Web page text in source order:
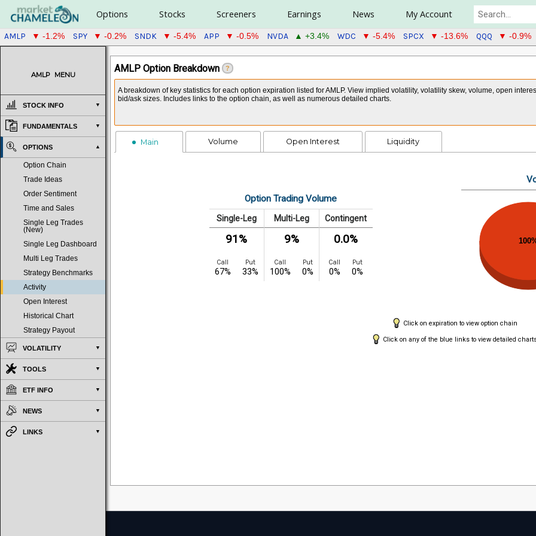
Options Stocks Screeners Earnings News My Account
AMLP ▼ -1.2% SPY ▼ -0.2% SNDK ▼ -5.4% APP ▼ -0.5% NVDA ▲ +3.4% WDC ▼ -5.4% SPCX ▼ -13.6% QQQ ▼ -0.9%
AMLP MENU
STOCK INFO
FUNDAMENTALS
OPTIONS
Option Chain
Trade Ideas
Order Sentiment
Time and Sales
Single Leg Trades
(New)
Single Leg Dashboard
Multi Leg Trades
Strategy Benchmarks
Activity
Open Interest
Historical Chart
Strategy Payout
VOLATILITY
TOOLS
ETF INFO
NEWS
LINKS
AMLP Option Breakdown ?
A breakdown of key statistics for each option expiration listed for AMLP. View implied volatility, volatility skew, volume, open
bid/ask sizes. Includes links to the option chain, as well as numerous detailed charts.
Main Volume Open Interest Liquidity
Option Trading Volume
Single-Leg Multi-Leg Contingent
91%
Call
67%
Put
33%
9%
Call
100%
Put
0%
0.0%
Call
0%
Put
0%
Click on expiration to view option chain
Click on any of the blue links to view detailed